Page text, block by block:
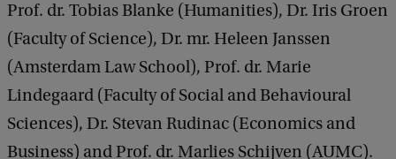
Prof. dr. Tobias Blanke (Humanities), Dr. Iris Groen
(Faculty of Science), Dr. mr. Heleen Janssen
(Amsterdam Law School), Prof. dr. Marie
Lindegaard (Faculty of Social and Behavioural
Sciences), Dr. Stevan Rudinac (Economics and
Business) and Prof. dr. Marlies Schijven (AUMC).